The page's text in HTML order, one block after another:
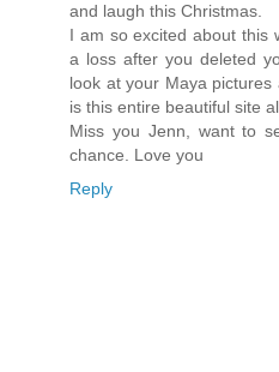
and laugh this Christmas.
I am so excited about this
a loss after you deleted
look at your Maya
is this entire beautiful site
Miss you Jenn, want to
chance. Love you
Reply